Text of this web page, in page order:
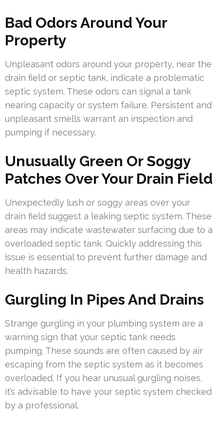
Bad Odors Around Your
Property
Unpleasant odors around your property, near the
drain field or septic tank, indicate a problematic
septic system. These odors can signal a tank
nearing capacity or system failure. Persistent and
unpleasant smells warrant an inspection and
pumping if necessary.
Unusually Green Or Soggy
Patches Over Your Drain Field
Unexpectedly lush or soggy areas over your
drain field suggest a leaking septic system. These
areas may indicate wastewater surfacing due to a
overloaded septic tank. Quickly addressing this
issue is essential to prevent further damage and
health hazards.
Gurgling In Pipes And Drains
Strange gurgling in your plumbing system are a
warning sign that your septic tank needs
pumping. These sounds are often caused by air
escaping from the septic system as it becomes
overloaded. If you hear unusual gurgling noises,
it’s advisable to have your septic system checked
by a professional.